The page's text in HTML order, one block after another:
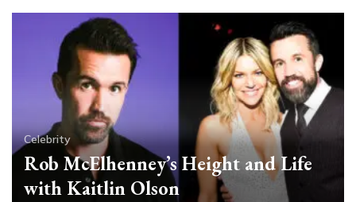
Celebrity
Rob McElhenney’s Height and Life
with Kaitlin Olson